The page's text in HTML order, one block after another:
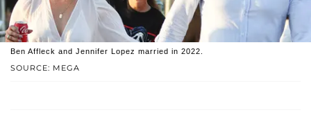
SOURCE: MEGA
Ben Affleck and Jennifer Lopez married in 2022.